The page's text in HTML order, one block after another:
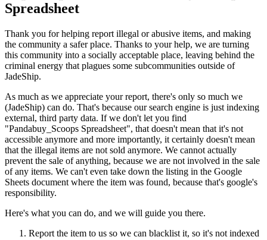
Spreadsheet
Thank you for helping report illegal or abusive items, and making
the community a safer place. Thanks to your help, we are turning
this community into a socially acceptable place, leaving behind the
criminal energy that plagues some subcommunities outside of
JadeShip.
As much as we appreciate your report, there's only so much we
(JadeShip) can do. That's because our search engine is just indexing
external, third party data. If we don't let you find
"Pandabuy_Scoops Spreadsheet", that doesn't mean that it's not
accessible anymore and more importantly, it certainly doesn't mean
that the illegal items are not sold anymore. We cannot actually
prevent the sale of anything, because we are not involved in the sale
of any items. We can't even take down the listing in the Google
Sheets document where the item was found, because that's google's
responsibility.
Here's what you can do, and we will guide you there.
Report the item to us so we can blacklist it, so it's not indexed